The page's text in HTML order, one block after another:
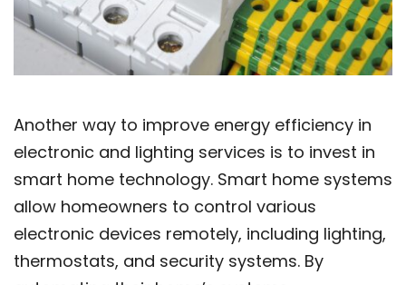
Another way to improve energy efficiency in
electronic and lighting services is to invest in
smart home technology. Smart home systems
allow homeowners to control various
electronic devices remotely, including lighting,
thermostats, and security systems. By